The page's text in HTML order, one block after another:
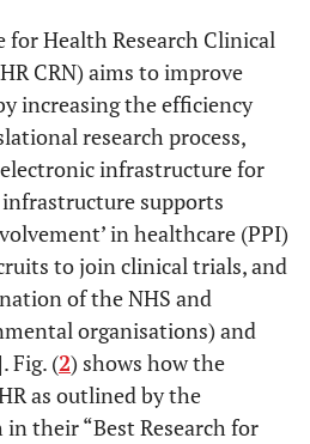
Health Research Clinical
CRN) aims to improve
increasing the efficiency
research process,
infrastructure for
supports
in healthcare (PPI)
to join clinical trials, and
of the NHS and
organisations) and
Fig. (2) shows how the
as outlined by the
their “Best Research for